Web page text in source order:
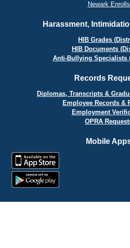
Newark Enrolls
Harassment,
HIB Grades
HIB Documents
Anti-Bullying Specialists
Records
Diplomas, Transcripts &
Employee Records &
Employment
OPRA
Mobile